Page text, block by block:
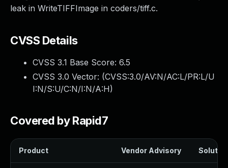
leak in WriteTIFFImage in coders/tiff.c.
CVSS Details
CVSS 3.1 Base Score: 6.5
CVSS 3.0 Vector: (CVSS:3.0/AV:N/AC:L/PR:L/U
I:N/S:U/C:N/I:N/A:H)
Covered by Rapid7
Product Vendor Advisory